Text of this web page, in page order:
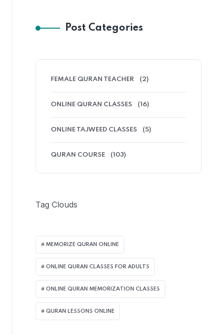
Post Categories
FEMALE QURAN TEACHER (2)
ONLINE QURAN CLASSES (16)
ONLINE TAJWEED CLASSES (5)
QURAN COURSE (103)
Tag Clouds
MEMORIZE QURAN ONLINE
ONLINE QURAN CLASSES FOR ADULTS
ONLINE QURAN MEMORIZATION CLASSES
QURAN LESSONS ONLINE